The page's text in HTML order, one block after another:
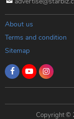
About us
Terms and condition
Sitemap
Copyright ©